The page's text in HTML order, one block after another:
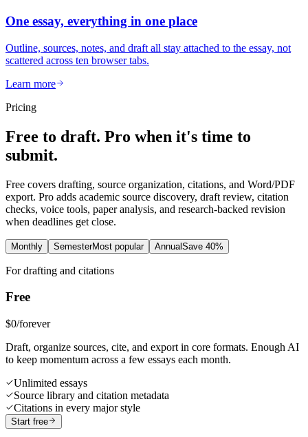
One essay, everything in one place
Outline, sources, notes, and draft all stay attached to the essay, not
scattered across ten browser tabs.
Learn more
Pricing
Free to draft. Pro when it's time to
submit.
Free covers drafting, source organization, citations, and Word/PDF
export. Pro adds academic source discovery, draft review, citation
checks, voice tools, paper analysis, and research-backed revision
when deadlines get close.
Monthly SemesterMost popular AnnualSave 40%
For drafting and citations
Free
$0/forever
Draft, organize sources, cite, and export in core formats. Enough AI
to keep momentum across a few essays each month.
Unlimited essays
Source library and citation metadata
Citations in every major style
Start free